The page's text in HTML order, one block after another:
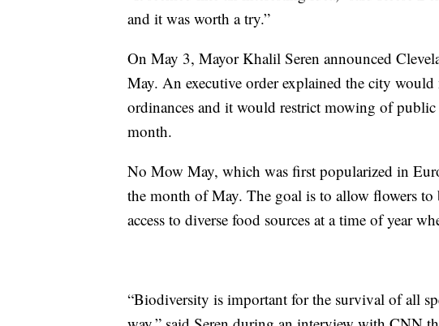
and it was worth a try.”
On May 3, Mayor Khalil Seren announced
May. An executive order explained the city
ordinances and it would restrict mowing of
month.
No Mow May, which was first popularized in
the month of May. The goal is to allow flowers
access to diverse food sources at a time of year
“Biodiversity is important for the survival of all